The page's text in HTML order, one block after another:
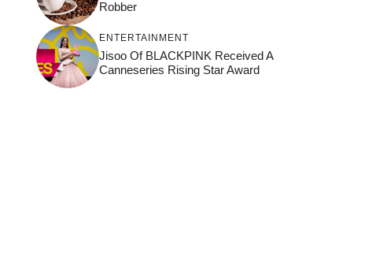
Robber
ENTERTAINMENT
Jisoo Of BLACKPINK Received A
Canneseries Rising Star Award